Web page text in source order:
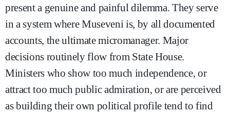
present a genuine and painful dilemma. They serve
in a system where Museveni is, by all documented
accounts, the ultimate micromanager. Major
decisions routinely flow from State House.
Ministers who show too much independence, or
attract too much public admiration, or are perceived
as building their own political profile tend to find